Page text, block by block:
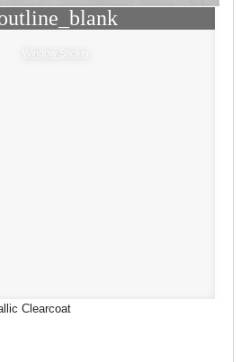
Window Sticker
Clearcoat